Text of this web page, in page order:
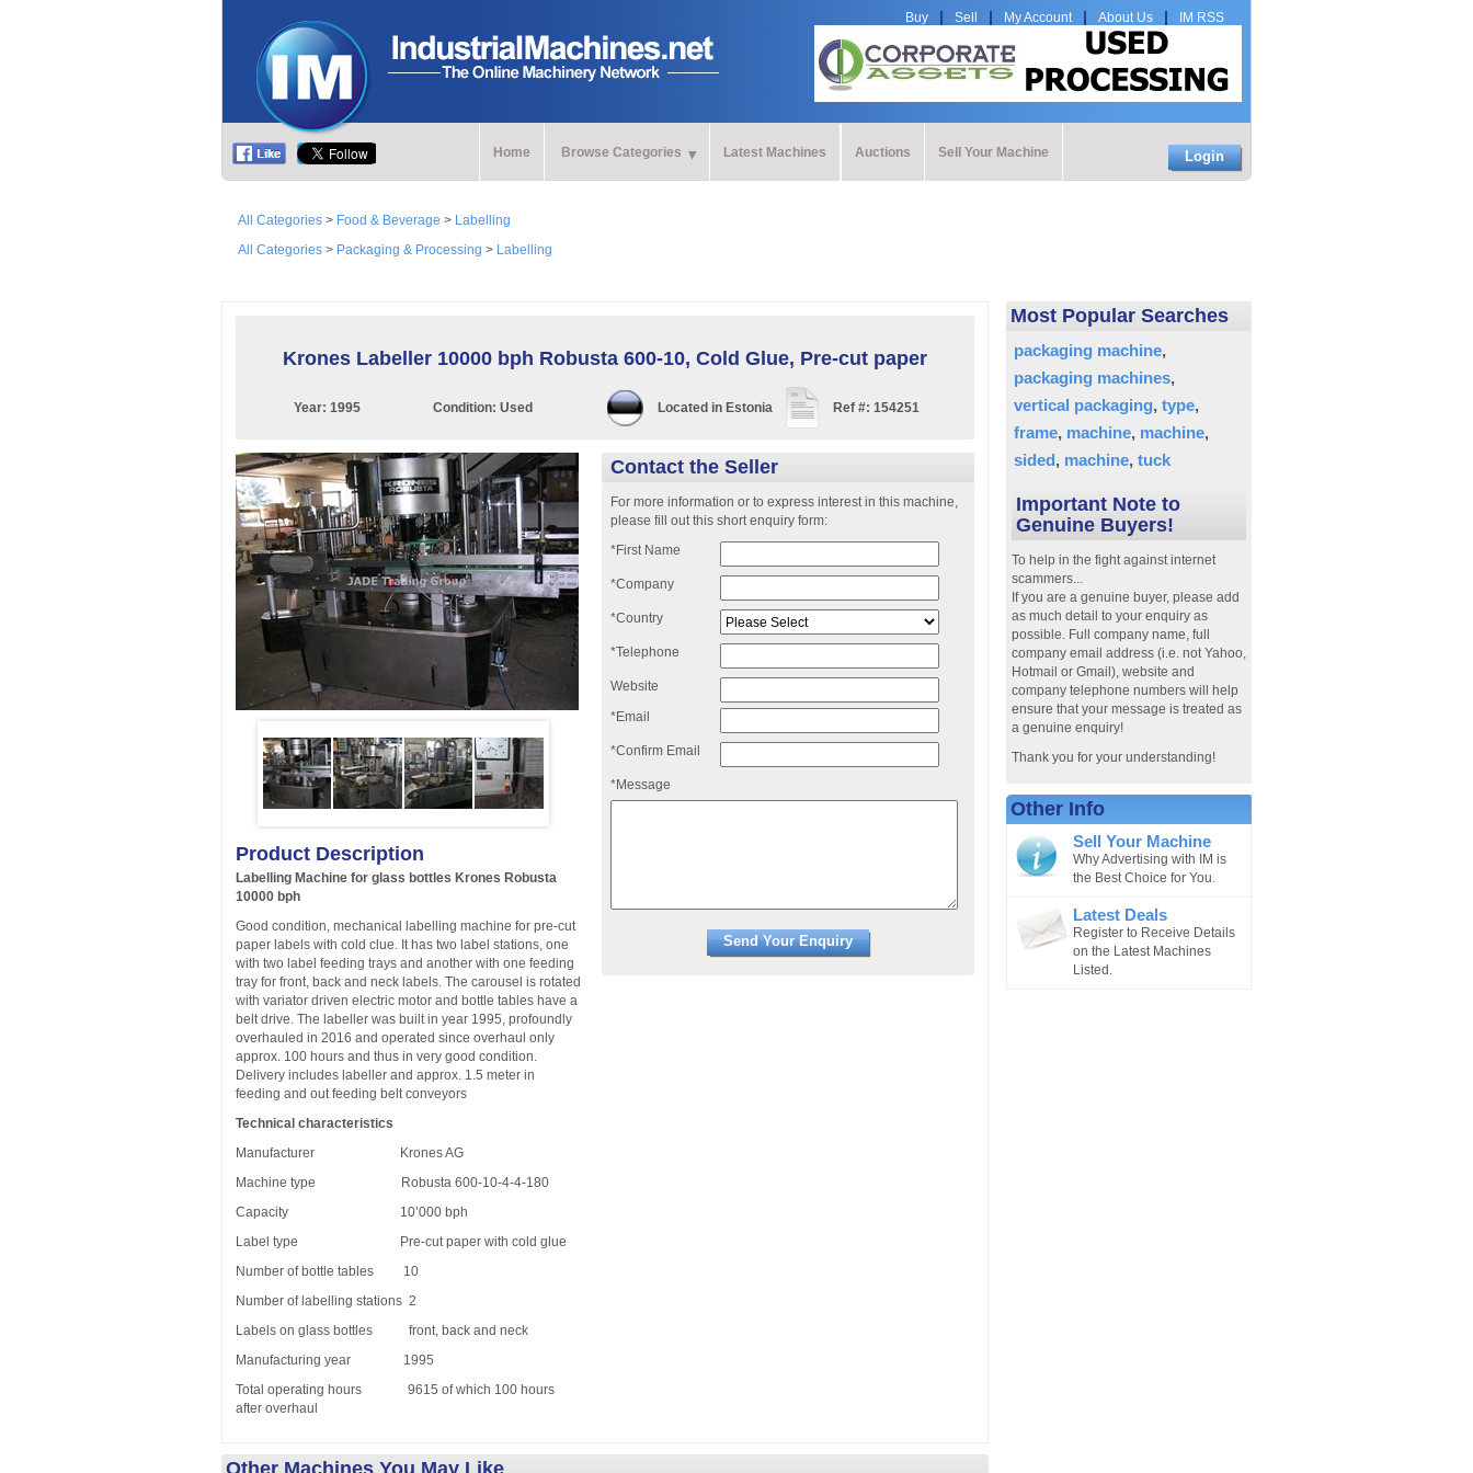
Buy Sell My Account About Us IM RSS
Home Browse Categories Latest Machines Auctions Sell Your Machine Login
All Categories > Food & Beverage > Labelling
All Categories > Packaging & Processing > Labelling
Krones Labeller 10000 bph Robusta 600-10, Cold Glue, Pre-cut paper
Year: 1995 Condition: Used Located in Estonia Ref #: 154251
Contact the Seller
For more information or to express interest in this machine,
please fill out this short enquiry form:
*First Name
*Company
*Country
*Telephone
Website
*Email
*Confirm Email
*Message
Product Description
Labelling Machine for glass bottles Krones Robusta
10000 bph
Good condition, mechanical labelling machine for pre-cut
paper labels with cold clue. It has two label stations, one
with two label feeding trays and another with one feeding
tray for front, back and neck labels. The carousel is rotated
with variator driven electric motor and bottle tables have a
belt drive. The labeller was built in year 1995, profoundly
overhauled in 2016 and operated since overhaul only
approx. 100 hours and thus in very good condition.
Delivery includes labeller and approx. 1.5 meter in
feeding and out feeding belt conveyors
Technical characteristics
Manufacturer Krones AG
Machine type Robusta 600-10-4-4-180
Capacity 10’000 bph
Label type Pre-cut paper with cold glue
Number of bottle tables 10
Number of labelling stations 2
Labels on glass bottles front, back and neck
Manufacturing year 1995
Total operating hours 9615 of which 100 hours
after overhaul
Most Popular Searches
packaging machine
packaging machines
vertical packaging type
frame machine machine
sided machine tuck
Important Note to
Genuine Buyers!
To help in the fight against internet
scammers...
If you are a genuine buyer, please add
as much detail to your enquiry as
possible. Full company name, full
company email address (i.e. not Yahoo,
Hotmail or Gmail), website and
company telephone numbers will help
ensure that your message is treated as
a genuine enquiry!
Thank you for your understanding!
Other Info
Sell Your Machine
Why Advertising with IM is
the Best Choice for You.
Latest Deals
Register to Receive Details
on the Latest Machines
Listed.